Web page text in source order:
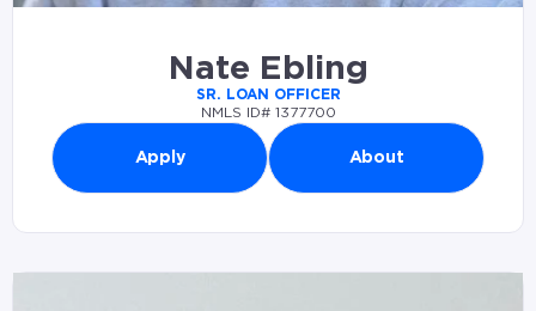
Nate Ebling
SR. LOAN OFFICER
NMLS ID# 1377700
Apply About